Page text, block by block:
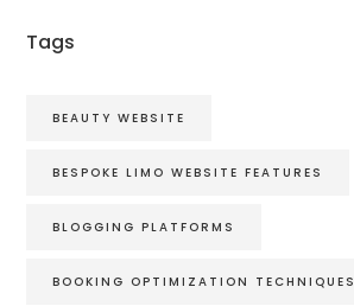
Tags
BEAUTY WEBSITE
BESPOKE LIMO WEBSITE FEATURES
BLOGGING PLATFORMS
BOOKING OPTIMIZATION TECHNIQUES